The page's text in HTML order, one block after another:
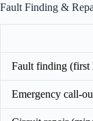
Fault Finding &
Fault finding (first
Emergency call-